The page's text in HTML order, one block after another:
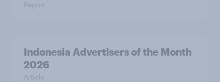
Report
Indonesia Advertisers of the Month
2026
Article